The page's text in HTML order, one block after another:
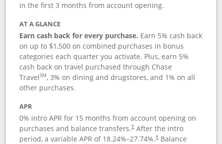
in the first 3 months from account opening.
AT A GLANCE
Earn cash back for every purchase. Earn 5% cash back
on up to $1,500 on combined purchases in bonus
categories each quarter you activate. Plus, earn 5%
cash back on travel purchased through Chase
TravelSM, 3% on dining and drugstores, and 1% on all
other purchases.
APR
0% intro APR for 15 months from account opening on
purchases and balance transfers.†After the intro
period, a variable APR of 18.24%–27.74%.†Balance